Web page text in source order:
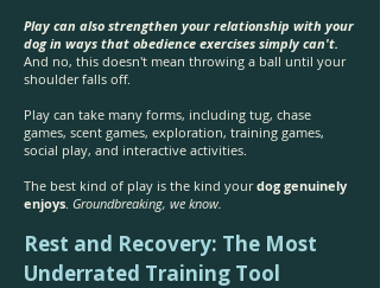
Play can also strengthen your relationship with your
dog in ways that obedience exercises simply can't.
And no, this doesn't mean throwing a ball until your
shoulder falls off.
Play can take many forms, including tug, chase
games, scent games, exploration, training games,
social play, and interactive activities.
The best kind of play is the kind yourdog genuinely
enjoys. Groundbreaking, we know.
Rest and Recovery: The Most
Underrated Training Tool